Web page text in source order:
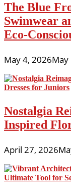
The Blue
Swimwear
Eco-
May 4, 2026May
Nostalgia
Inspired
April 27, 2026